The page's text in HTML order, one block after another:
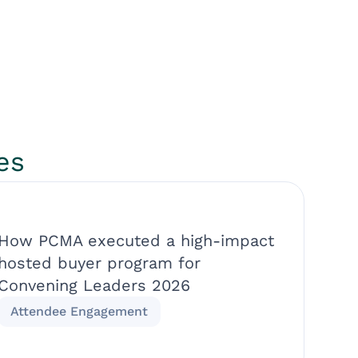
How PCMA executed a high-impact
buyer program for
Leaders 2026
Attendee Engagement